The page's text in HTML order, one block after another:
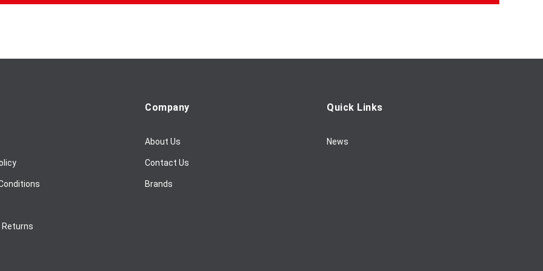
Company
About Us
Contact Us
Brands
Quick Links
News